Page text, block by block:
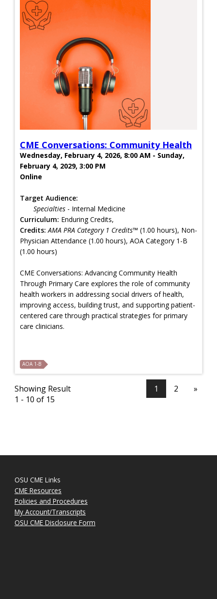
CME Conversations: Community Health
Wednesday, February 4, 2026, 8:00 AM - Sunday,
February 4, 2029, 3:00 PM
Online
Target Audience:
Specialties - Internal Medicine
Curriculum: Enduring Credits,
Credits: AMA PRA Category 1 Credits™ (1.00 hours), Non-
Physician Attendance (1.00 hours), AOA Category 1-B
(1.00 hours)
CME Conversations: Advancing Community Health
Through Primary Care explores the role of community
health workers in addressing social drivers of health,
improving access, building trust, and supporting patient-
centered care through practical strategies for primary
care clinicians.
AOA 1-B
Showing Result
1 - 10 of 15
1 2 »
OSU CME Links
CME Resources
Policies and Procedures
My Account/Transcripts
OSU CME Disclosure Form